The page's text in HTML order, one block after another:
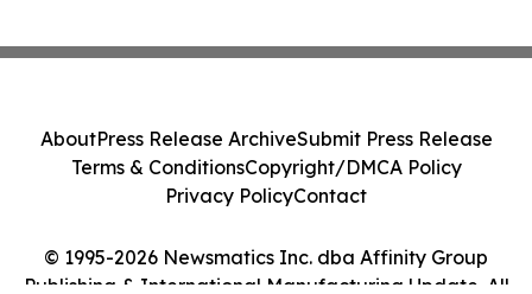
© 1995-2026 Newsmatics Inc. dba Affinity Group
Publishing & International Manufacturing Update. All
AboutPress Release ArchiveSubmit Press Release
Terms & ConditionsCopyright/DMCA Policy
Privacy PolicyContact